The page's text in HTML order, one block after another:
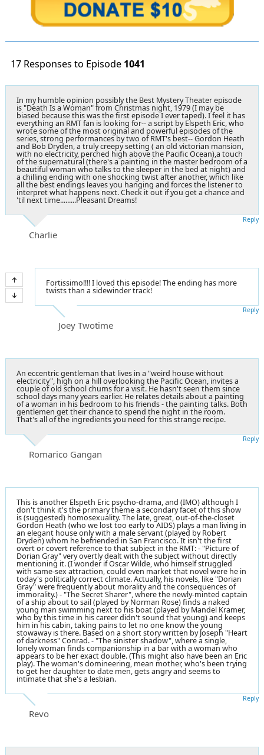
17 Responses to Episode 1041
In my humble opinion possibly the Best Mystery Theater episode
is "Death Is a Woman" from Christmas night, 1979 (I may be
biased because this was the first episode I ever taped). I feel it has
everything an RMT fan is looking for-- a script by Elspeth Eric, who
wrote some of the most original and powerful episodes of the
series, strong performances by two of RMT's best-- Gordon Heath
and Bob Dryden, a truly creepy setting ( an old victorian mansion,
with no electricity, perched high above the Pacific Ocean),a touch
of the supernatural (there's a painting in the master bedroom of a
beautiful woman who talks to the sleeper in the bed at night) and
a chilling ending with one shocking twist after another, which like
all the best endings leaves you hanging and forces the listener to
interpret what happens next. Check it out if you get a chance and
'til next time.........Pleasant Dreams!
Charlie
Reply
Fortissimo!!!! I loved this episode! The ending has more
twists than a sidewinder track!
Joey Twotime
Reply
An eccentric gentleman that lives in a "weird house without
electricity", high on a hill overlooking the Pacific Ocean, invites a
couple of old school chums for a visit. He hasn't seen them since
school days many years earlier. He relates details about a painting
of a woman in his bedroom to his friends - the painting talks. Both
gentlemen get their chance to spend the night in the room.
That's all of the ingredients you need for this strange recipe.
Romarico Gangan
Reply
This is another Elspeth Eric psycho-drama, and (IMO) although I
don't think it's the primary theme a secondary facet of this show
is (suggested) homosexuality. The late, great, out-of-the-closet
Gordon Heath (who we lost too early to AIDS) plays a man living in
an elegant house only with a male servant (played by Robert
Dryden) whom he befriended in San Francisco. It isn't the first
overt or covert reference to that subject in the RMT: - "Picture of
Dorian Gray" very overtly dealt with the subject without directly
mentioning it. (I wonder if Oscar Wilde, who himself struggled
with same-sex attraction, could even market that novel were he in
today's politically correct climate. Actually, his novels, like "Dorian
Gray" were frequently about morality and the consequences of
immorality.) - "The Secret Sharer", where the newly-minted captain
of a ship about to sail (played by Norman Rose) finds a naked
young man swimming next to his boat (played by Mandel Kramer,
who by this time in his career didn't sound that young) and keeps
him in his cabin, taking pains to let no one know the young
stowaway is there. Based on a short story written by Joseph "Heart
of darkness" Conrad. - "The sinister shadow", where a single,
lonely woman finds companionship in a bar with a woman who
appears to be her exact double. (This might also have been an Eric
play). The woman's domineering, mean mother, who's been trying
to get her daughter to date men, gets angry and seems to
intimate that she's a lesbian.
Revo
Reply